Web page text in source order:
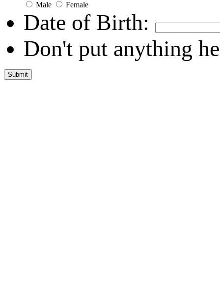
Male Female
Date of Birth:
Don't put anything